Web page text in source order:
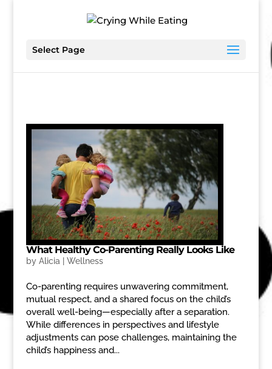
Select Page
What Healthy Co-Parenting Really Looks Like
by Alicia Wellness
Co-parenting requires unwavering commitment,
mutual respect, and a shared focus on the child’s
overall well-being—especially after a separation.
While differences in perspectives and lifestyle
adjustments can pose challenges, maintaining the
child’s happiness and...